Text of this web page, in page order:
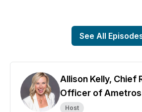
See All
Allison Kelly, Chief
Officer of Ametros
Host